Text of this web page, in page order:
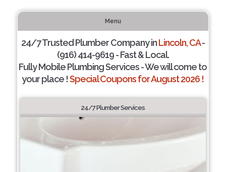
Menu
24/7 Trusted Plumber Company inLincoln, CA-
(916) 414-9619 - Fast & Local.
Fully Mobile Plumbing Services - We will come to
your place !Special Coupons for August 2026 !
24/7 Plumber Services